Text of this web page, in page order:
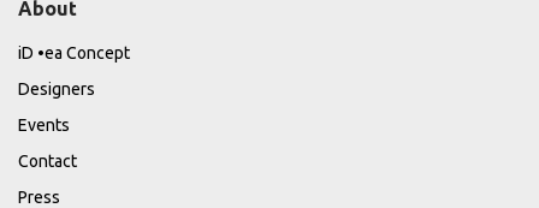
About
iD •ea Concept
Designers
Events
Contact
Press